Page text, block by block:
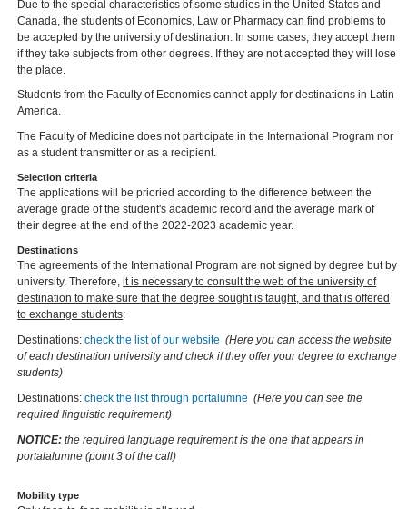
Due to the special characteristics of some studies in the United States and
Canada, the students of Economics, Law or Pharmacy can find problems to
be accepted by the university of destination. In some cases, they accept them
if they take subjects from other degrees. If they are not accepted they will lose
the place.
Students from the Faculty of Economics cannot apply for destinations in Latin
America.
The Faculty of Medicine does not participate in the International Program nor
as a student transmitter or as a recipient.
Selection criteria
The applications will be prioried according to the difference between the
average grade of the student's academic record and the average mark of
their degree at the end of the 2022-2023 academic year.
Destinations
The agreements of the International Program are not signed by degree but by
university. Therefore,it is necessary to consult the web of the university of
destination to make sure that the degree sought is taught, and that is offered
to exchange students:
Destinations:check the list of our website (Here you can access the website
of each destination university and check if they offer your degree to exchange
students)
Destinations:check the list through portalumne (Here you can see the
required linguistic requirement)
NOTICE: the required language requirement is the one that appears in
portalalumne (point 3 of the call)
Mobility type